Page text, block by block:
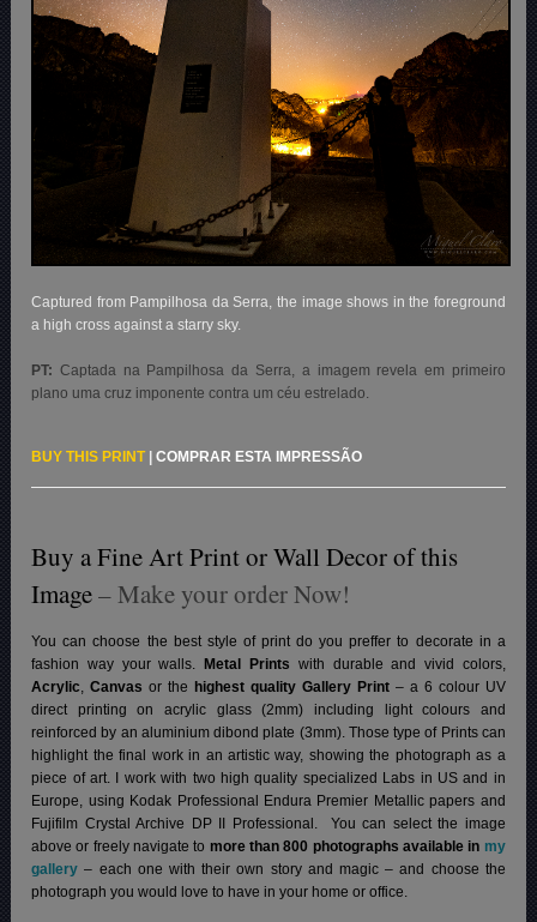
Captured from Pampilhosa da Serra, the image shows in the foreground
a high cross against a starry sky.
PT: Captada na Pampilhosa da Serra, a imagem revela em primeiro
plano uma cruz imponente contra um céu estrelado.
BUY THIS PRINT |COMPRAR ESTA IMPRESSÃO
Buy a Fine Art Print or Wall Decor of this
Image– Make your order Now!
You can choose the best style of print do you preffer to decorate in a
fashion way your walls.Metal Prints with durable and vivid colors,
Acrylic,Canvas or the highest quality Gallery Print– a 6 colour UV
direct printing on acrylic glass (2mm) including light colours and
reinforced by an aluminium dibond plate (3mm). Those type of Prints can
highlight the final work in an artistic way, showing the photograph as a
piece of art. I work with two high quality specialized Labs in US and in
Europe, using Kodak Professional Endura Premier Metallic papers and
Fujifilm Crystal Archive DP II Professional. You can select the image
above or freely navigate to more than 800 photographs available in my
gallery – each one with their own story and magic – and choose the
photograph you would love to have in your home or office.